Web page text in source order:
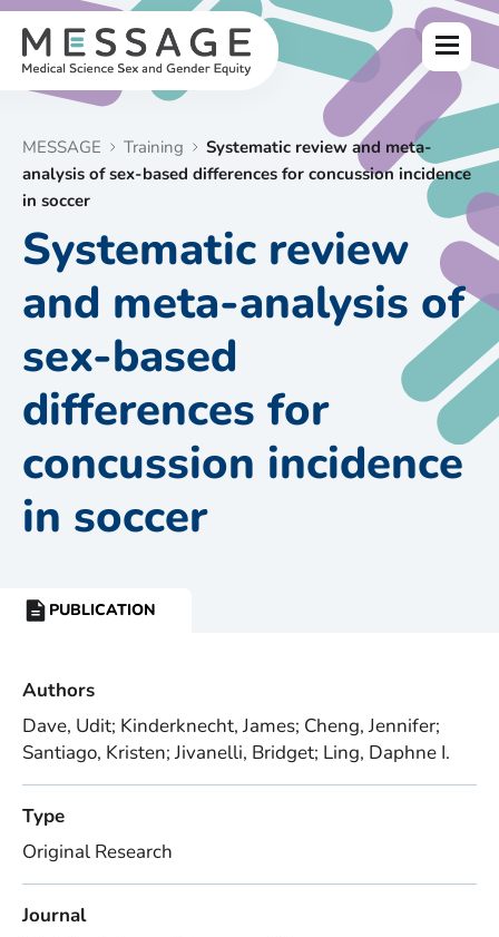
Skip
content
Menu
MESSAGE Training
Systematic review and meta-
analysis of sex-based differences for concussion incidence
in soccer
Systematic review
and meta-analysis of
sex-based
differences for
concussion incidence
in soccer
RESOURCE
PUBLICATION
Authors
Dave, Udit; Kinderknecht, James; Cheng, Jennifer;
Santiago, Kristen; Jivanelli, Bridget; Ling, Daphne I.
Type
Original Research
Journal